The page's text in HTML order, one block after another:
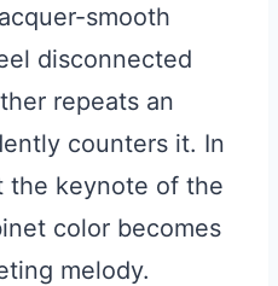
smooth
disconnected
repeats an
counters it. In
the keynote of the
color becomes
melody.